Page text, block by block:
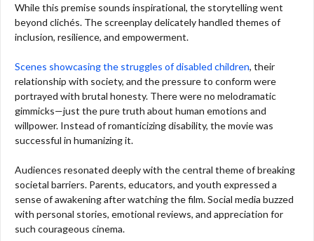
While this premise sounds inspirational, the storytelling went
beyond clichés. The screenplay delicately handled themes of
inclusion, resilience, and empowerment.
Scenes showcasing the struggles of disabled children, their
relationship with society, and the pressure to conform were
portrayed with brutal honesty. There were no melodramatic
gimmicks—just the pure truth about human emotions and
willpower. Instead of romanticizing disability, the movie was
successful in humanizing it.
Audiences resonated deeply with the central theme of breaking
societal barriers. Parents, educators, and youth expressed a
sense of awakening after watching the film. Social media buzzed
with personal stories, emotional reviews, and appreciation for
such courageous cinema.